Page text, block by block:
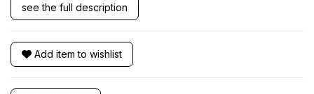
see the full description
Add item to wishlist